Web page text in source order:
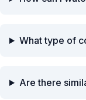
What type of
Are there